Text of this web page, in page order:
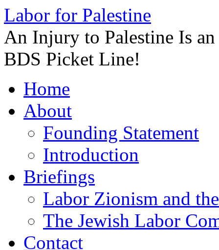
Labor for Palestine
An Injury to Palestine Is
BDS Picket Line!
to
contentHome
About
Founding Statement
Introduction
Briefings
Labor Zionism and
The Jewish Labor
Contact